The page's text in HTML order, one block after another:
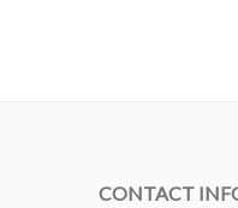
CONTACT